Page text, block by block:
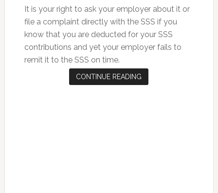
It is your right to ask your employer about it or
file a complaint directly with the SSS if you
know that you are deducted for your SSS
contributions and yet your employer fails to
remit it to the SSS on time.
CONTINUE READING